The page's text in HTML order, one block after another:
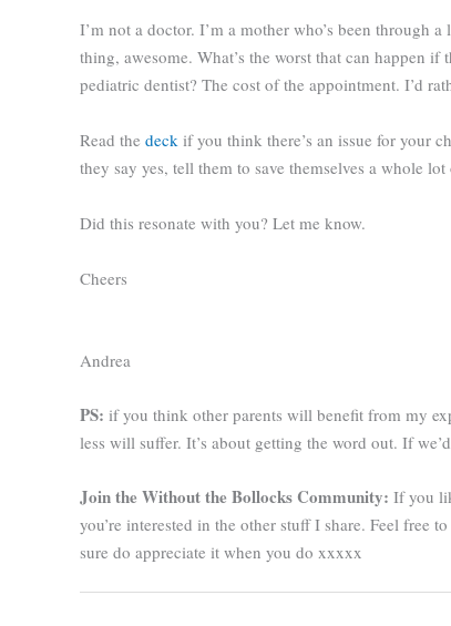
I’m not a doctor. I’m a mother who’s been through
thing, awesome. What’s the worst that can happen
pediatric dentist? The cost of the appointment. I’d
Read the deck if you think there’s an issue for your
they say yes, tell them to save themselves a whole
Did this resonate with you? Let me know.
Cheers
Andrea
PS: if you think other parents will benefit from my
less will suffer. It’s about getting the word out. If
Join the Without the Bollocks Community: If you
you’re interested in the other stuff I share. Feel free
sure do appreciate it when you do xxxxx